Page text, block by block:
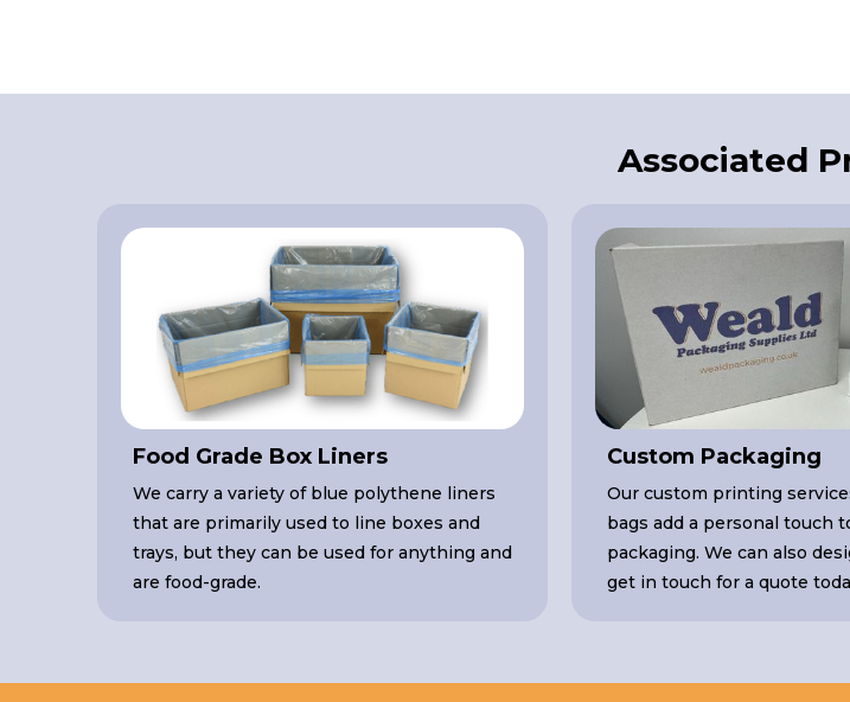
Associated
Food Grade Box Liners
We carry a variety of blue polythene liners
that are primarily used to line boxes and
trays, but they can be used for anything and
are food-grade.
Custom Packaging
Our custom printing
bags add a personal touch
packaging. We can also
get in touch for a quote